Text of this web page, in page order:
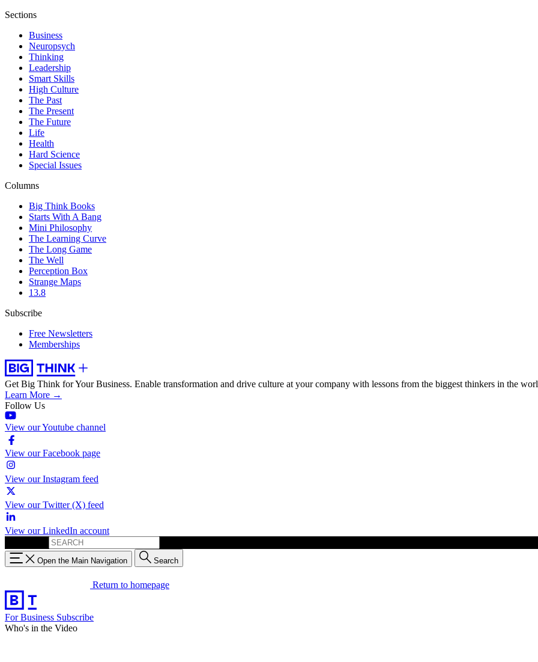
Sections
Business
Neuropsych
Thinking
Leadership
Smart Skills
High Culture
The Past
The Present
The Future
Life
Health
Hard Science
Special Issues
Columns
Big Think Books
Starts With A Bang
Mini Philosophy
The Learning Curve
The Long Game
The Well
Perception Box
Strange Maps
13.8
Subscribe
Free Newsletters
Memberships
Get Big Think for Your Business. Enable transformation and drive culture at your company with lessons from the biggest thinkers in the
Learn More →
Follow Us
View our Youtube channel
View our Facebook page
View our Instagram feed
View our Twitter (X) feed
View our LinkedIn account
Open the Main Navigation Search
Return to homepage
For Business Subscribe
Who's in the Video